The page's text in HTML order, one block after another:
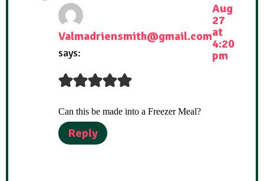
Valmadriensmith@gmail.com
says:
Aug
27
at
4:20
pm
Can this be made into a Freezer Meal?
Reply